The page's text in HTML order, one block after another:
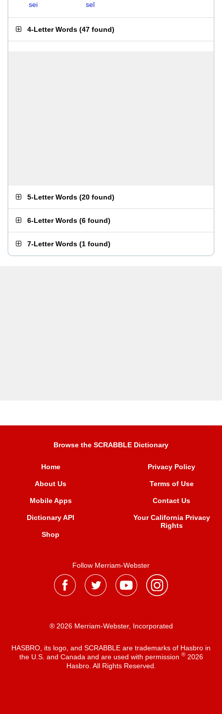
sei
sel
4-Letter Words (47 found)
5-Letter Words (20 found)
6-Letter Words (6 found)
7-Letter Words (1 found)
Browse the SCRABBLE Dictionary
Home
About Us
Mobile Apps
Dictionary API
Shop
Privacy Policy
Terms of Use
Contact Us
Your California Privacy
Rights
Follow Merriam-Webster
® 2026 Merriam-Webster, Incorporated
HASBRO, its logo, and SCRABBLE are trademarks of Hasbro in
the U.S. and Canada and are used with permission ®2026
Hasbro. All Rights Reserved.